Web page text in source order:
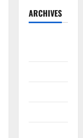
ARCHIVES